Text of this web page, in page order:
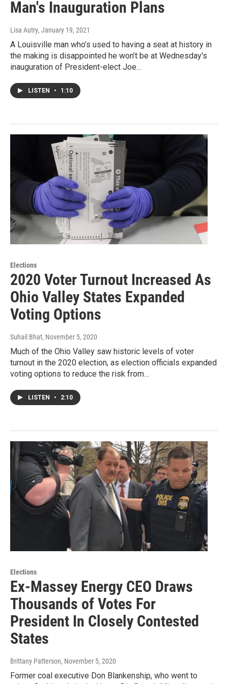
Man's Inauguration Plans
Lisa Autry, January 19, 2021
A Louisville man who’s used to having a seat at history in
the making is disappointed he won’t be at Wednesday's
inauguration of President-elect Joe…
LISTEN • 1:10
Elections
2020 Voter Turnout Increased As
Ohio Valley States Expanded
Voting Options
Suhail Bhat, November 5, 2020
Much of the Ohio Valley saw historic levels of voter
turnout in the 2020 election, as election officials expanded
voting options to reduce the risk from…
LISTEN • 2:10
Elections
Ex-Massey Energy CEO Draws
Thousands of Votes For
President In Closely Contested
States
Brittany Patterson, November 5, 2020
Former coal executive Don Blankenship, who went to